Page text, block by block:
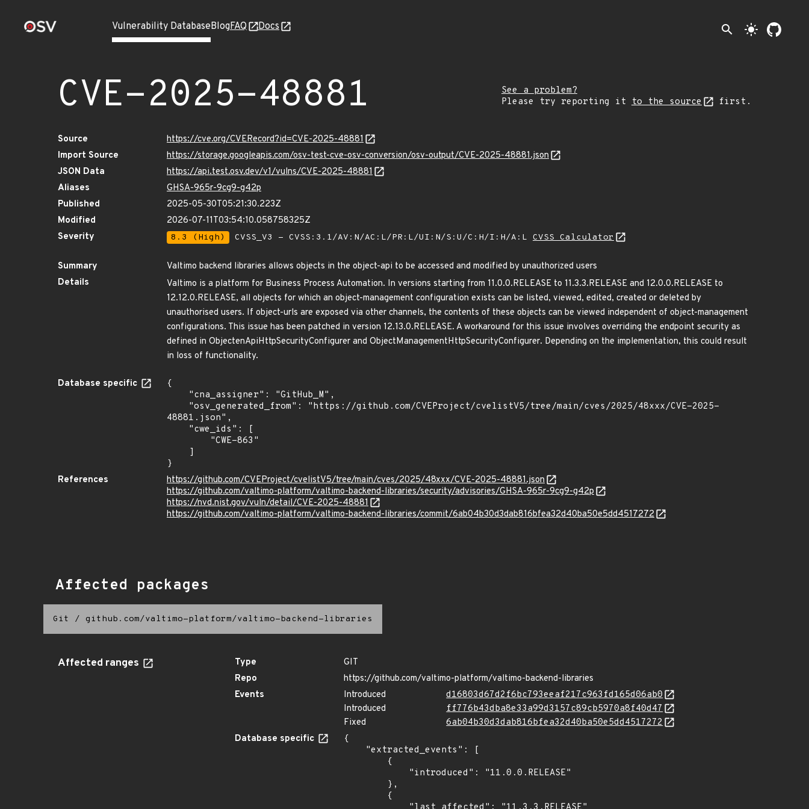
Vulnerability DatabaseBlogFAQ Docs search light_mode
CVE-2025-48881
See a problem?
Please try reporting it to the source first.
Source
https://cve.org/CVERecord?id=CVE-2025-48881
Import Source
https://storage.googleapis.com/osv-test-cve-osv-conversion/osv-output/CVE-2025-48881.json
JSON Data
https://api.test.osv.dev/v1/vulns/CVE-2025-48881
Aliases
GHSA-965r-9cg9-g42p
Published
2025-05-30T05:21:30.223Z
Modified
2026-07-11T03:54:10.058758325Z
Severity
8.3 (High) CVSS_V3 - CVSS:3.1/AV:N/AC:L/PR:L/UI:N/S:U/C:H/I:H/A:L CVSS Calculator
Summary
Valtimo backend libraries allows objects in the object-api to be accessed and modified by unauthorized users
Details
Valtimo is a platform for Business Process Automation. In versions starting from 11.0.0.RELEASE to 11.3.3.RELEASE and 12.0.0.RELEASE to
12.12.0.RELEASE, all objects for which an object-management configuration exists can be listed, viewed, edited, created or deleted by
unauthorised users. If object-urls are exposed via other channels, the contents of these objects can be viewed independent of object-management
configurations. This issue has been patched in version 12.13.0.RELEASE. A workaround for this issue involves overriding the endpoint security as
defined in ObjectenApiHttpSecurityConfigurer and ObjectManagementHttpSecurityConfigurer. Depending on the implementation, this could result
in loss of functionality.
Database specific
{
48881.json",
}
References
https://github.com/CVEProject/cvelistV5/tree/main/cves/2025/48xxx/CVE-2025-48881.json
https://github.com/valtimo-platform/valtimo-backend-libraries/security/advisories/GHSA-965r-9cg9-g42p
https://nvd.nist.gov/vuln/detail/CVE-2025-48881
https://github.com/valtimo-platform/valtimo-backend-libraries/commit/6ab04b30d3dab816bfea32d40ba50e5dd4517272
Affected packages
Git / github.com/valtimo-platform/valtimo-backend-libraries
Affected ranges Type
GIT
Repo
https://github.com/valtimo-platform/valtimo-backend-libraries
Events
Introduced
d16803d67d2f6bc793eeaf217c963fd165d06ab0
Introduced
ff776b43dba8e33a99d3157c89cb5970a8f40d47
Fixed
6ab04b30d3dab816bfea32d40ba50e5dd4517272
Database specific
{